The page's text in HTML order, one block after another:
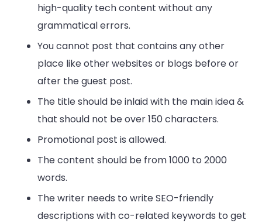
high-quality tech content without any
grammatical errors.
You cannot post that contains any other
place like other websites or blogs before or
after the guest post.
The title should be inlaid with the main idea &
that should not be over 150 characters.
Promotional post is allowed.
The content should be from 1000 to 2000
words.
The writer needs to write SEO-friendly
descriptions with co-related keywords to get